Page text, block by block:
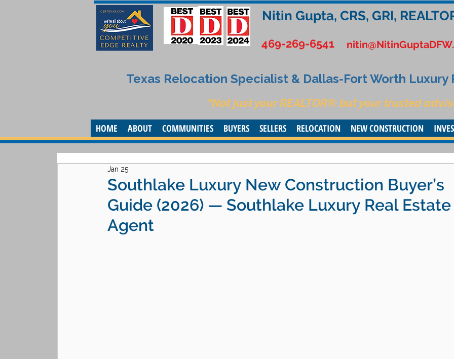
Nitin Gupta, CRS, GRI,
469-269-6541
Texas Relocation Specialist & Dallas-Fort Worth Luxury
“Not just your REALTOR® but your trusted
HOME ABOUT COMMUNITIES BUYERS SELLERS RELOCATION NEW CONSTRUCTION
Southlake Luxury New Construction Buyer’s
Guide (2026) — Southlake Luxury Real Estate
Agent
Jan 25